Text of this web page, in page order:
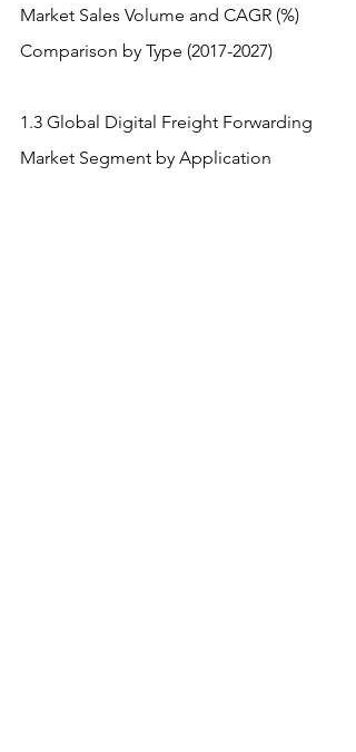
Market Sales Volume and CAGR (%)
Comparison by Type (2017-2027)
1.3 Global Digital Freight Forwarding
Market Segment by Application